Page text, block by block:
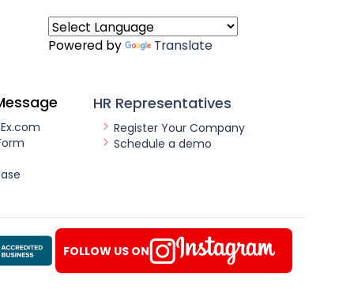
Powered by Translate
HR Representatives
Register Your Company
Schedule a demo
FOLLOW US ON